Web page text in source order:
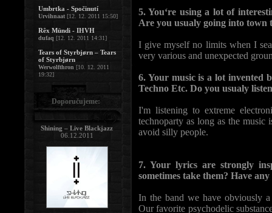
5. You‘re using a lot of
Are you usualy going into
I give myself no limits when I
very various and unexpected
6. Your music is a lot invented
Techno Etc. Do you usualy
I'm listening to extreme
technoparty as long as the
avoid silly people.
7. Your lyrics are strongly
sometimes take them? Have
In the band we have obviously a
Our favorite psychodelic
Umbrtka - Spočinutí
Urvihnaat [12. 12. 2011 15:50]
Rêx Mündi - IHVH
dufaq [12. 12. 2011 14:31]
Tears of Styrbjørn – Tears
of Styrbjørn
Werwolfthron [10. 12. 2011
19:32]
Doporučujeme:
Shining – Live Blackjazz
06.12.2011